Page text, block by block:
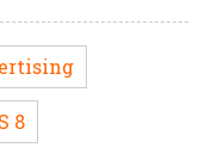
8